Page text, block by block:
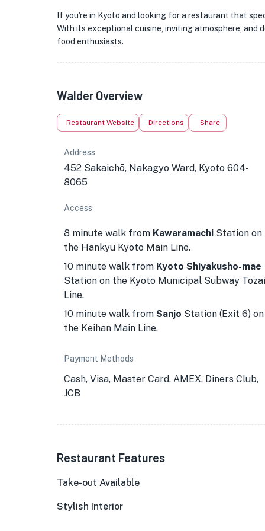
If you're in Kyoto and looking for a restaurant that
With its exceptional cuisine, inviting atmosphere,
food enthusiasts.
Walder Overview
Restaurant Website Directions Share
Address
452 Sakaichō, Nakagyo Ward, Kyoto 604-
8065
Access
8 minute walk from Kawaramachi Station on
the Hankyu Kyoto Main Line.
10 minute walk from Kyoto Shiyakusho-mae
Station on the Kyoto Municipal Subway Tozai
Line.
10 minute walk from Sanjo Station (Exit 6) on
the Keihan Main Line.
Payment Methods
Cash, Visa, Master Card, AMEX, Diners Club,
JCB
Restaurant Features
Take-out Available
Stylish Interior